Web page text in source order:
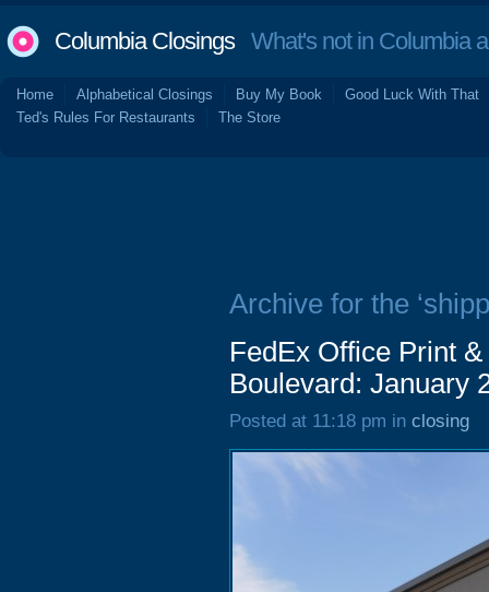
Columbia ClosingsWhat's not in Columbia
Home Alphabetical Closings Buy My Book
Good Luck With That
Ted's Rules For Restaurants
The Store
Archive for the
FedEx Office Print
Boulevard: January
Posted at 11:18 pm in closing